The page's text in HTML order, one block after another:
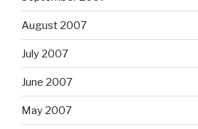
August 2007
July 2007
June 2007
May 2007